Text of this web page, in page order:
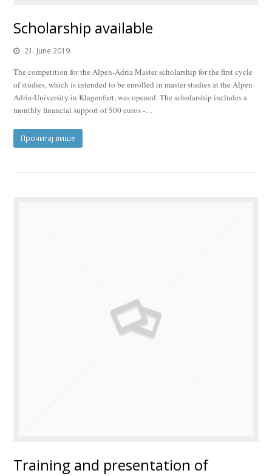
Scholarship available
21. June 2019.
The competition for the Alpen-Adria Master scholarship for the first cycle
of studies, which is intended to be enrolled in master studies at the Alpen-
Adria-University in Klagenfurt, was opened. The scholarship includes a
monthly financial support of 500 euros -…
Прочитај више
Training and presentation of